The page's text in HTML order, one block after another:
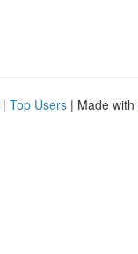
| Top Users | Made with